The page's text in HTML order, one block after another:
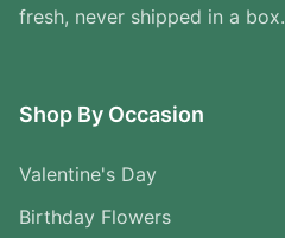
fresh, never shipped in a box.
Shop By Occasion
Valentine's Day
Birthday Flowers